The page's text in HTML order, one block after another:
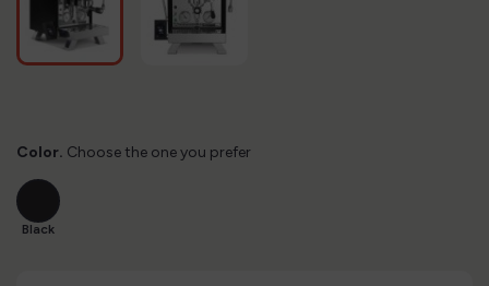
Color. Choose the one you prefer
Black
Black